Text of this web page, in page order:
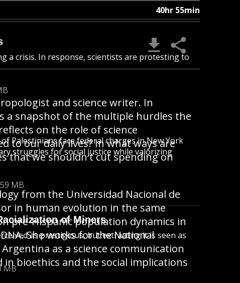
40hr 55min
a crisis. In response, scientists are protesting to
Palestinians face federal charges in New York
struggles for social justice while valorizing
MB
of Miners
as prestigious, but extracting it is seen as
MB
and science writer. In
a snapshot of the multiple hurdles the
on the role of science
to our daily lives? In what ways are
that we shouldn't cut spending on
from the Universidad Nacional de
in human evolution in the same
pre-Hispanic population dynamics in
She works for the National
as a science communication
bioethics and the social implications